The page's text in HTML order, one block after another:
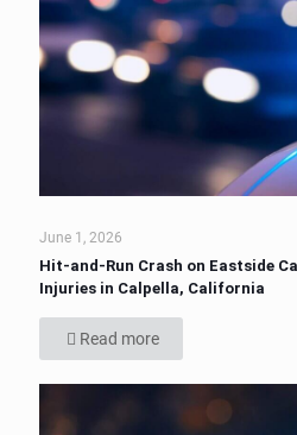
June 1, 2026
Hit-and-Run Crash on Eastside
Injuries in Calpella, California
Read more